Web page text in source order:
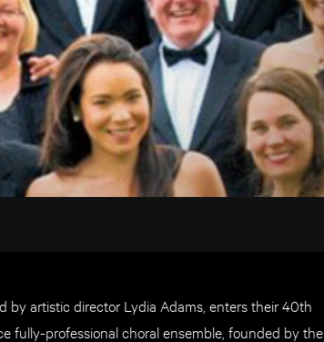
by artistic director Lydia Adams, enters their 40th
fully-professional choral ensemble, founded by the